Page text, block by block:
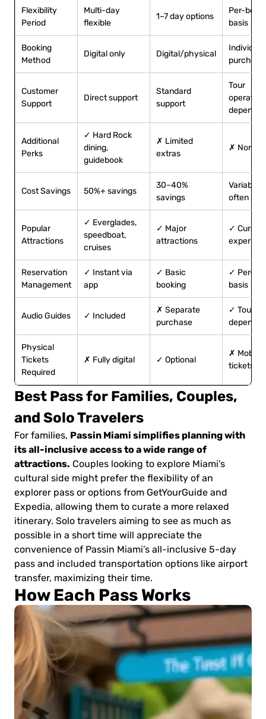
Flexibility
Period
Multi-day
flexible
1–7 day options
Per-
basis
Booking
Method
Digital only Digital/physical
Individual
Customer
Support
Direct support
Standard
support
Tour
operator
Additional
Perks
✓ Hard Rock
dining,
guidebook
✗ Limited
extras
✗ None
Cost Savings 50%+ savings
30–40%
savings
Variable,
often
Popular
Attractions
✓ Everglades,
speedboat,
cruises
✓ Major
attractions
✓
Reservation
Management
✓ Instant via
app
✓ Basic
booking
✓ Per-
basis
Audio Guides ✓ Included
✗ Separate
purchase
✓ Tour-
Physical
Tickets
Required
✗ Fully digital ✓ Optional
✗ Mobile
tickets
Best Pass for Families, Couples,
and Solo Travelers
For families, Passin Miami simplifies planning with
its all-inclusive access to a wide range of
attractions. Couples looking to explore Miami’s
cultural side might prefer the flexibility of an
explorer pass or options from GetYourGuide and
Expedia, allowing them to curate a more relaxed
itinerary. Solo travelers aiming to see as much as
possible in a short time will appreciate the
convenience of Passin Miami’s all-inclusive 5-day
pass and included transportation options like airport
transfer, maximizing their time.
How Each Pass Works